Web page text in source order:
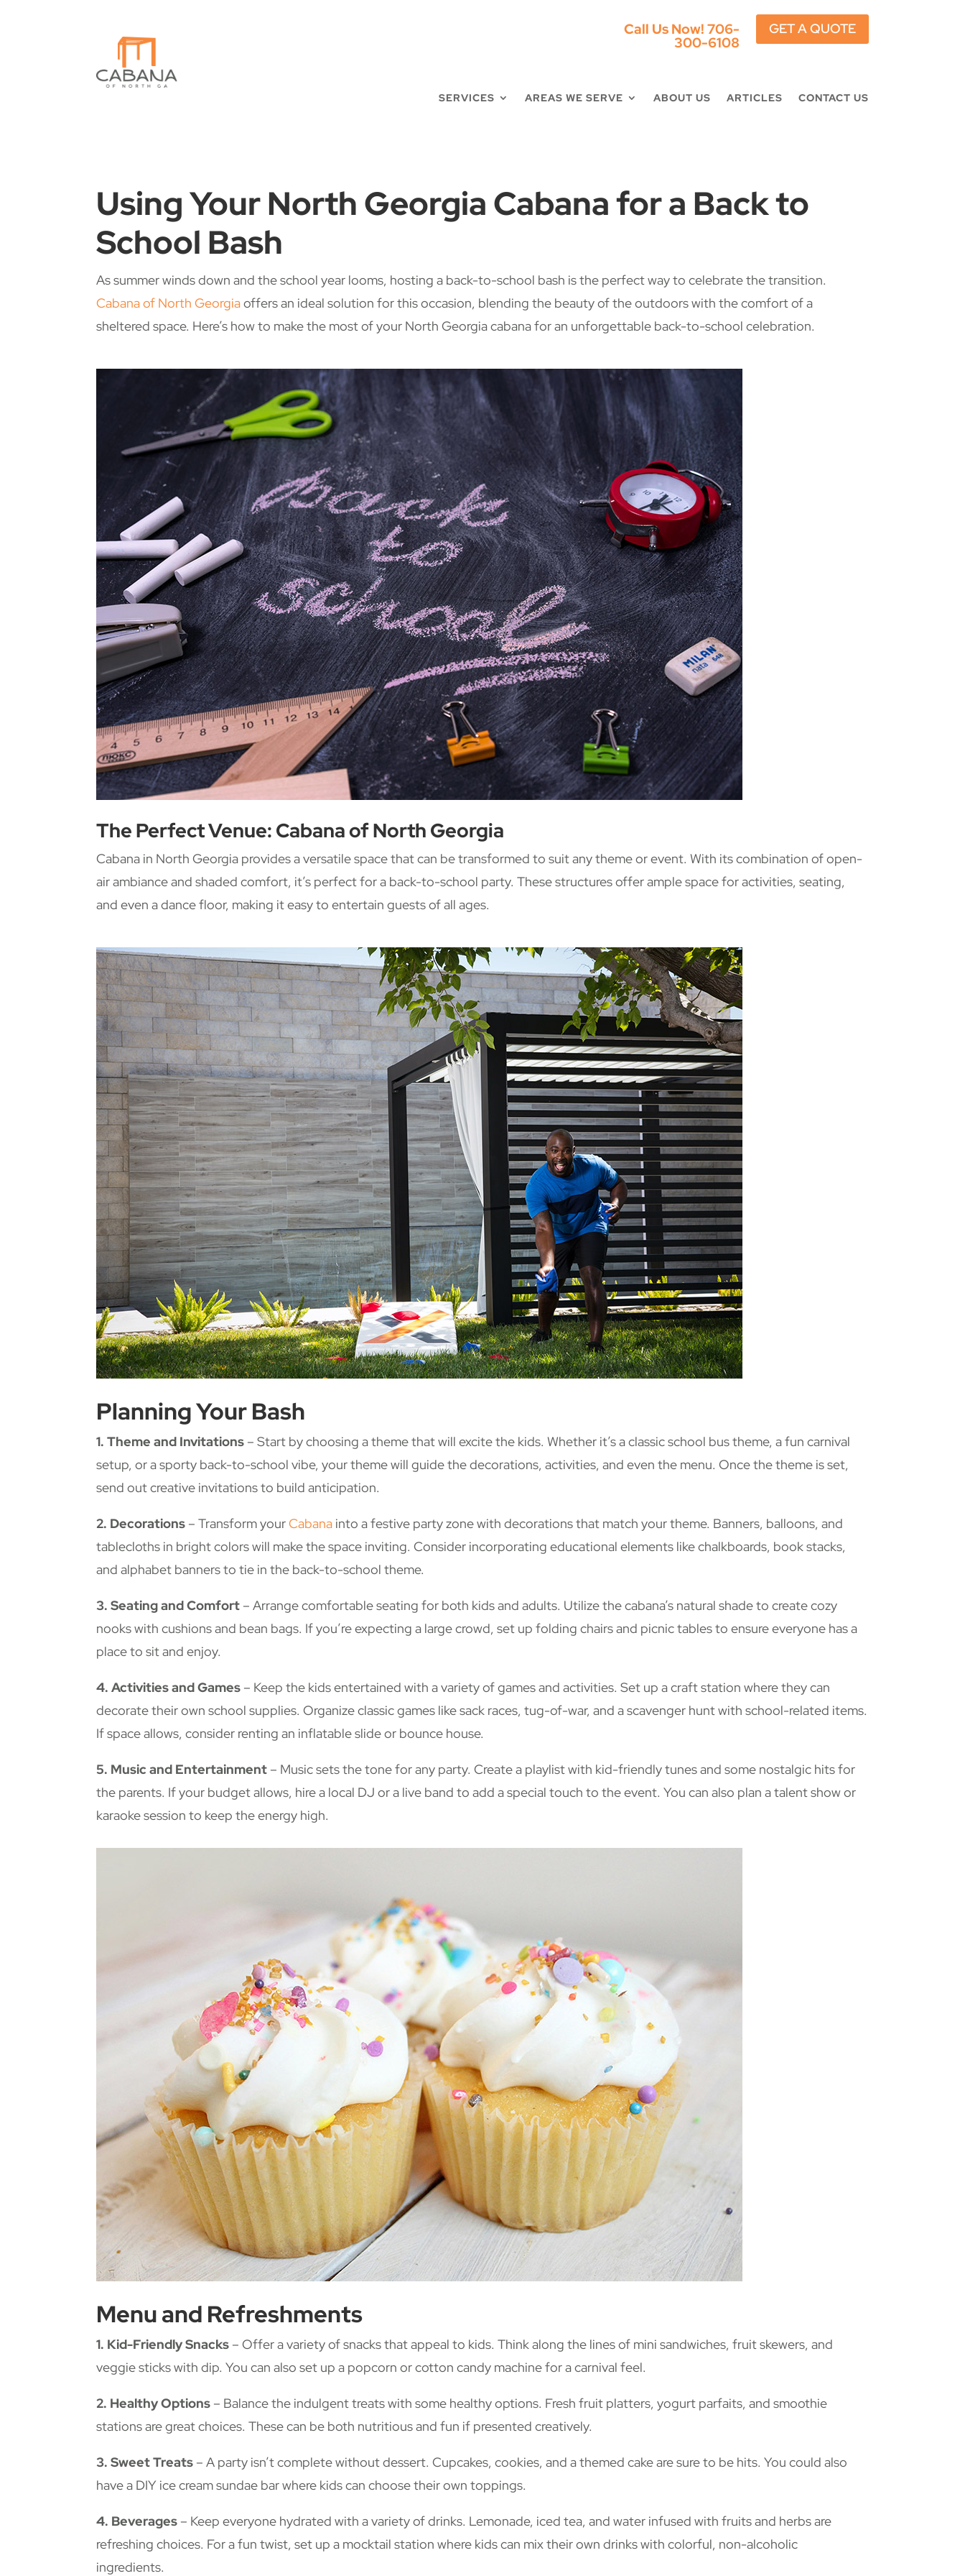
Call Us Now!706-
300-6108
GET A QUOTE
SERVICES AREAS WE SERVE ABOUT US ARTICLES CONTACT US
Using Your North Georgia Cabana for a Back to
School Bash
As summer winds down and the school year looms, hosting a back-to-school bash is the perfect way to celebrate the transition.
Cabana of North Georgiaoffers an ideal solution for this occasion, blending the beauty of the outdoors with the comfort of a
sheltered space. Here’s how to make the most of your North Georgia cabana for an unforgettable back-to-school celebration.
The Perfect Venue: Cabana of North Georgia
Cabana in North Georgia provides a versatile space that can be transformed to suit any theme or event. With its combination of open-
air ambiance and shaded comfort, it’s perfect for a back-to-school party. These structures offer ample space for activities, seating,
and even a dance floor, making it easy to entertain guests of all ages.
Planning Your Bash
1. Theme and Invitations – Start by choosing a theme that will excite the kids. Whether it’s a classic school bus theme, a fun carnival
setup, or a sporty back-to-school vibe, your theme will guide the decorations, activities, and even the menu. Once the theme is set,
send out creative invitations to build anticipation.
2. Decorations – Transform yourCabana into a festive party zone with decorations that match your theme. Banners, balloons, and
tablecloths in bright colors will make the space inviting. Consider incorporating educational elements like chalkboards, book stacks,
and alphabet banners to tie in the back-to-school theme.
3. Seating and Comfort – Arrange comfortable seating for both kids and adults. Utilize the cabana’s natural shade to create cozy
nooks with cushions and bean bags. If you’re expecting a large crowd, set up folding chairs and picnic tables to ensure everyone has a
place to sit and enjoy.
4. Activities and Games – Keep the kids entertained with a variety of games and activities. Set up a craft station where they can
decorate their own school supplies. Organize classic games like sack races, tug-of-war, and a scavenger hunt with school-related items.
If space allows, consider renting an inflatable slide or bounce house.
5. Music and Entertainment – Music sets the tone for any party. Create a playlist with kid-friendly tunes and some nostalgic hits for
the parents. If your budget allows, hire a local DJ or a live band to add a special touch to the event. You can also plan a talent show or
karaoke session to keep the energy high.
Menu and Refreshments
1. Kid-Friendly Snacks – Offer a variety of snacks that appeal to kids. Think along the lines of mini sandwiches, fruit skewers, and
veggie sticks with dip. You can also set up a popcorn or cotton candy machine for a carnival feel.
2. Healthy Options – Balance the indulgent treats with some healthy options. Fresh fruit platters, yogurt parfaits, and smoothie
stations are great choices. These can be both nutritious and fun if presented creatively.
3. Sweet Treats – A party isn’t complete without dessert. Cupcakes, cookies, and a themed cake are sure to be hits. You could also
have a DIY ice cream sundae bar where kids can choose their own toppings.
4. Beverages – Keep everyone hydrated with a variety of drinks. Lemonade, iced tea, and water infused with fruits and herbs are
refreshing choices. For a fun twist, set up a mocktail station where kids can mix their own drinks with colorful, non-alcoholic
ingredients.